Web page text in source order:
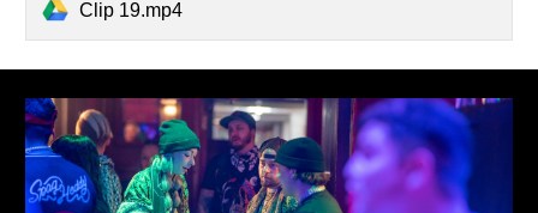
Clip 19.mp4